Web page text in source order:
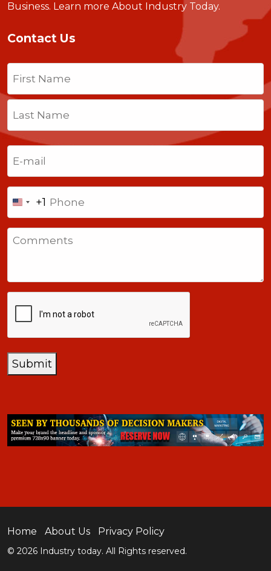
Business. Learn more About Industry Today.
Contact Us
Name
Last
United
States
+1
+1
Submit
Home About Us Privacy Policy
© 2026 Industry today. All Rights reserved.